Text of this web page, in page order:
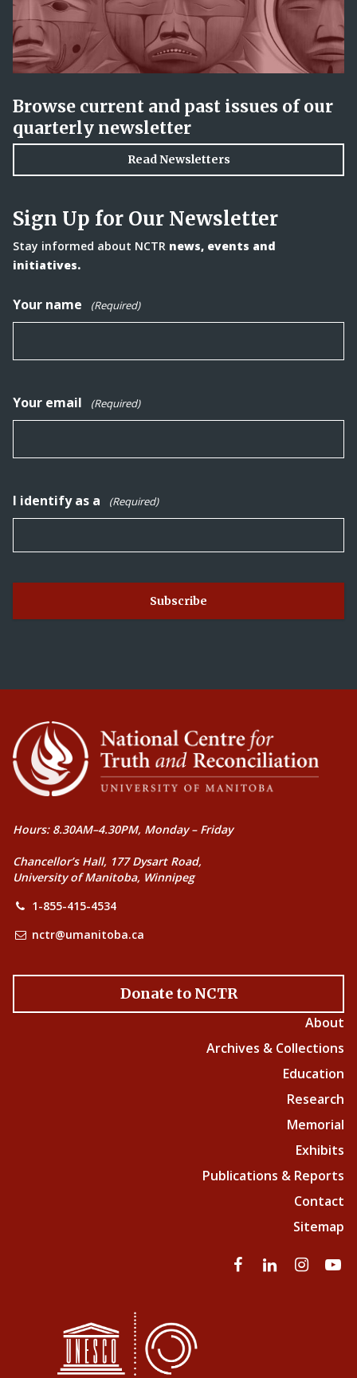
Browse current and past issues of our
quarterly newsletter
Read Newsletters
Sign Up for Our Newsletter
Stay informed about NCTR news, events and
initiatives.
Your name (Required)
Your email (Required)
I identify as a (Required)
Hours: 8.30AM–4.30PM, Monday – Friday
Chancellor’s Hall, 177 Dysart Road,
University of Manitoba, Winnipeg
1-855-415-4534
nctr@umanitoba.ca
Donate to NCTR
About
Archives & Collections
Education
Research
Memorial
Exhibits
Publications & Reports
Contact
Sitemap